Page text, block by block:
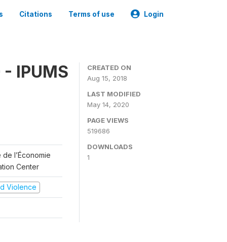
Citations Terms of use Login
IPUMS
l’Économie
Center
Violence
CREATED ON
Aug 15, 2018
LAST MODIFIED
May 14, 2020
PAGE VIEWS
519686
DOWNLOADS
1